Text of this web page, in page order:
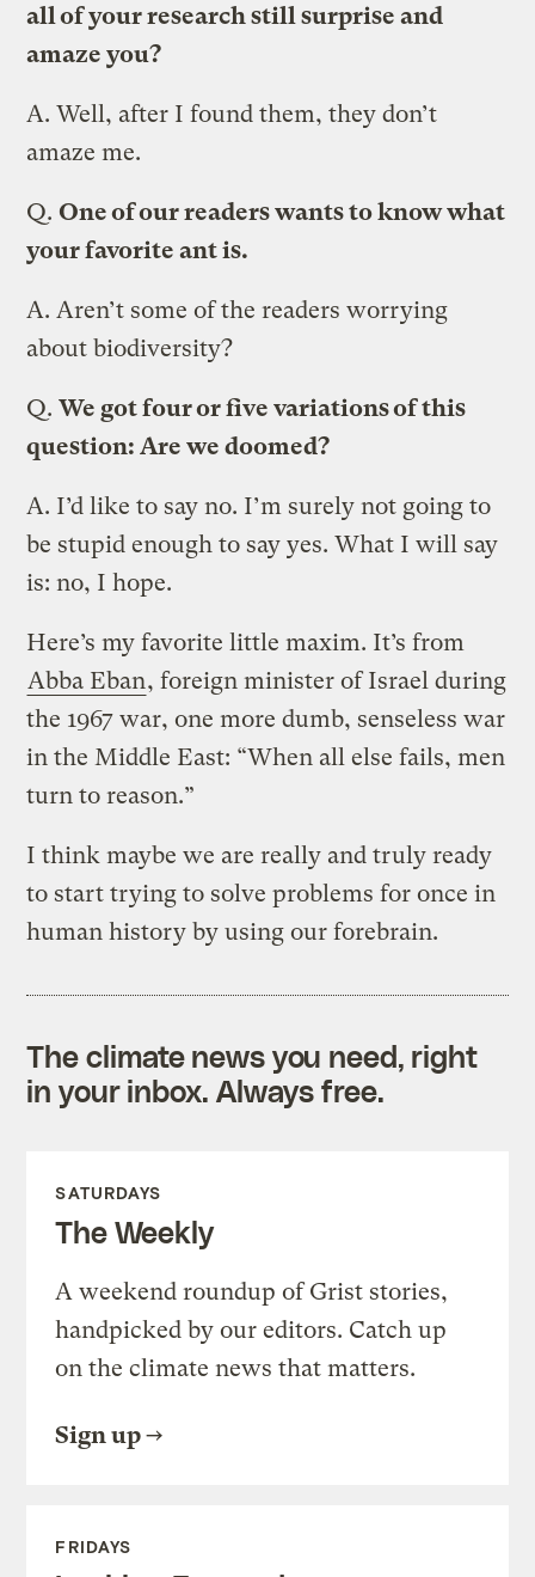
all of your research still surprise and
amaze you?
A. Well, after I found them, they don’t
amaze me.
Q. One of our readers wants to know what
your favorite ant is.
A. Aren’t some of the readers worrying
about biodiversity?
Q. We got four or five variations of this
question: Are we doomed?
A. I’d like to say no. I’m surely not going to
be stupid enough to say yes. What I will say
is: no, I hope.
Here’s my favorite little maxim. It’s from
Abba Eban, foreign minister of Israel during
the 1967 war, one more dumb, senseless war
in the Middle East: “When all else fails, men
turn to reason.”
I think maybe we are really and truly ready
to start trying to solve problems for once in
human history by using our forebrain.
The climate news you need, right
in your inbox. Always free.
SATURDAYS
The Weekly
A weekend roundup of Grist stories,
handpicked by our editors. Catch up
on the climate news that matters.
Sign up
FRIDAYS